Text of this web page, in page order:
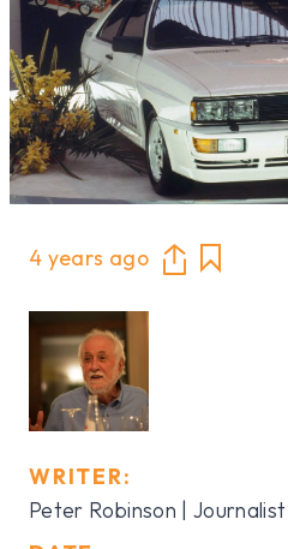
4 years ago
WRITER:
Peter Robinson | Journalist